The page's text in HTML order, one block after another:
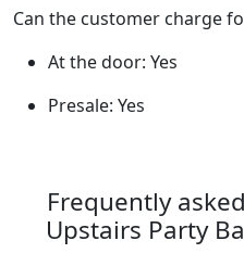
Can the customer charge
At the door: Yes
Presale: Yes
Frequently
Upstairs Party